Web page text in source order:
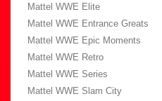
Mattel WWE Elite
Mattel WWE Entrance Greats
Mattel WWE Epic Moments
Mattel WWE Retro
Mattel WWE Series
Mattel WWE Slam City